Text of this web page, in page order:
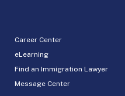
Career Center
eLearning
Find an Immigration Lawyer
Message Center